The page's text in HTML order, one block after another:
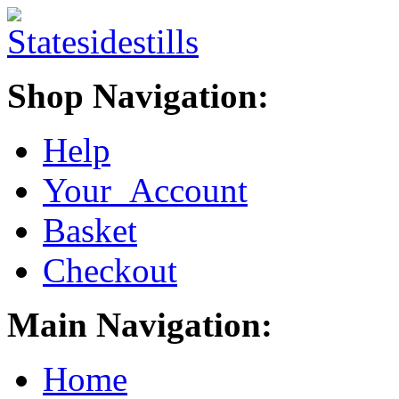
Shop Navigation:
Help
Your Account
Basket
Checkout
Main Navigation:
Home